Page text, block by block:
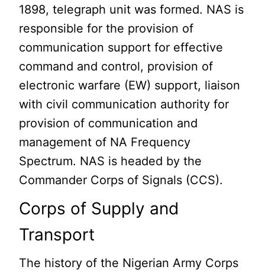
1898, telegraph unit was formed. NAS is
responsible for the provision of
communication support for effective
command and control, provision of
electronic warfare (EW) support, liaison
with civil communication authority for
provision of communication and
management of NA Frequency
Spectrum. NAS is headed by the
Commander Corps of Signals (CCS).
Corps of Supply and
Transport
The history of the Nigerian Army Corps